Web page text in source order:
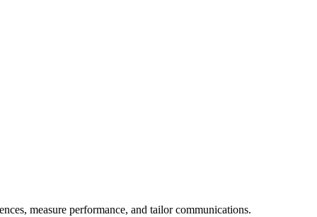
measure performance, and tailor communications.